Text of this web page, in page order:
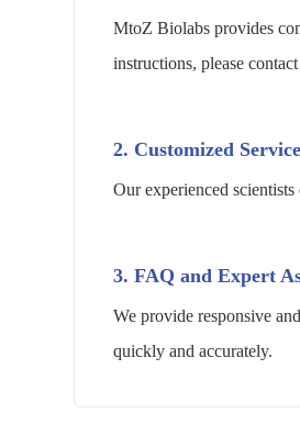
MtoZ Biolabs provides
instructions, please
2. Customized
Our experienced
3. FAQ and Expert
We provide responsive
quickly and accurately.